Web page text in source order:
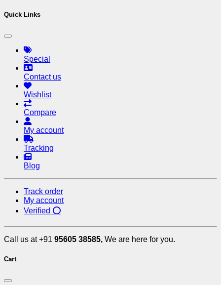
Quick Links
Special
Contact us
Wishlist
Compare
My account
Tracking
Blog
Track order
My account
Verified ⭕
Call us at +91 95605 38585, We are here for you.
Cart